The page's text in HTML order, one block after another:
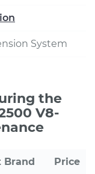
System
the
V8-
Brand Price